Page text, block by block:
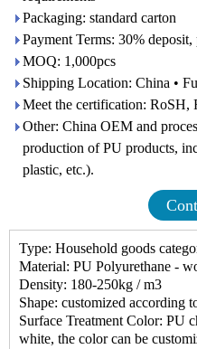
Packaging: standard carton
Payment Terms: 30%
MOQ: 1,000pcs
Shipping Location: China •
Meet the certification:
Other: China OEM and
production of PU products,
plastic, etc.).
Type: Household goods
Material: PU Polyurethane -
Density: 180-250kg / m3
Shape: customized according
Surface Treatment Color: PU
white, the color can be